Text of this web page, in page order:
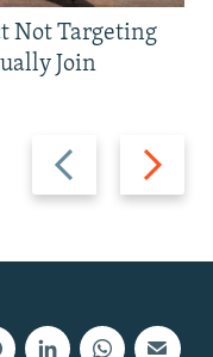
Previous
slide
Next
slide
Not Targeting
Join